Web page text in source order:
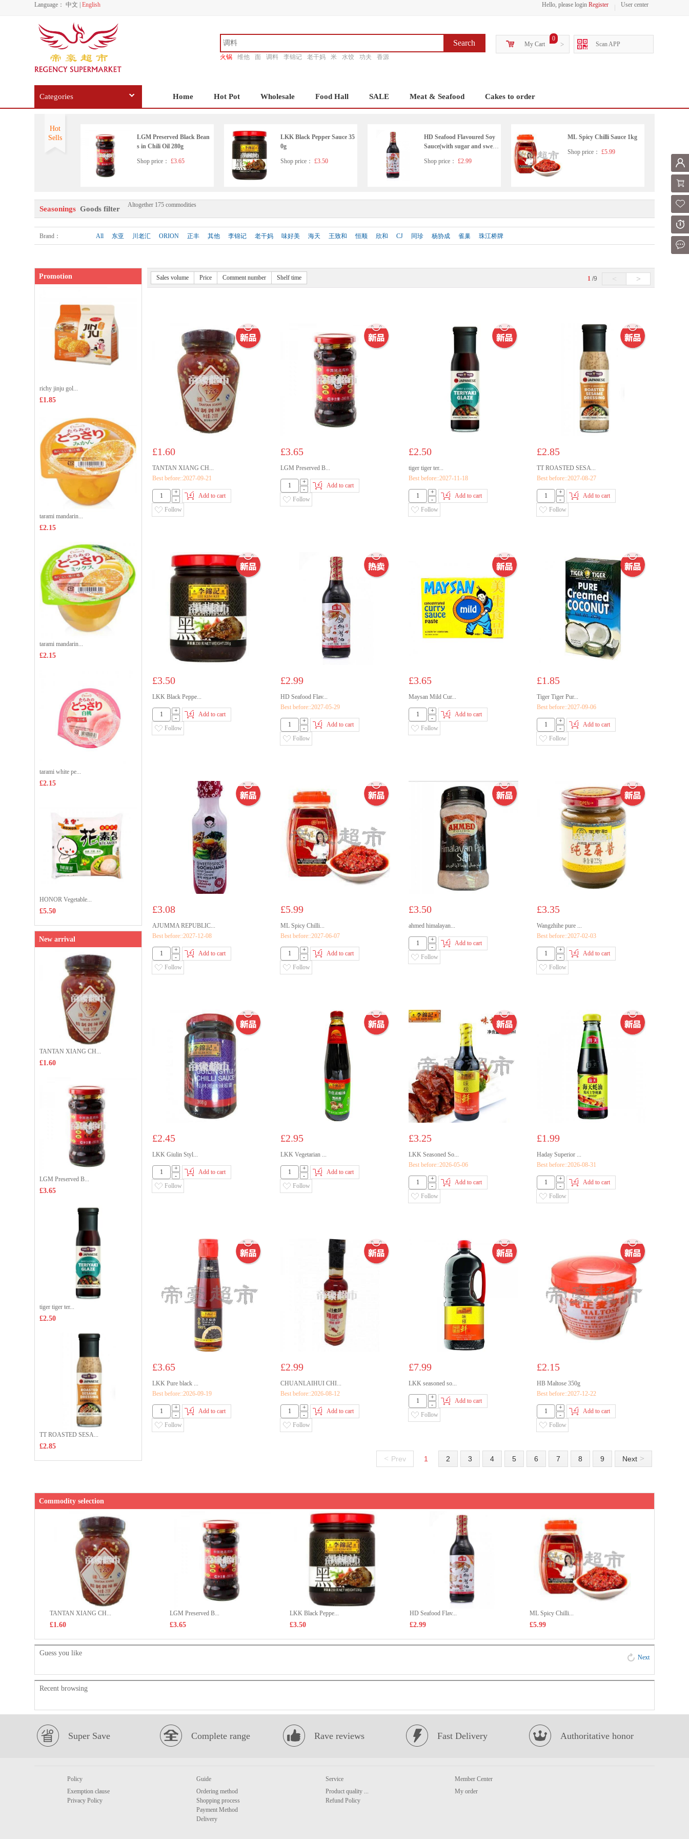
Language： 中文 English Hello, please login Register User center
Search
火锅 维他 面 调料 李锦记 老干妈 米 水饺 功夫 香源
0
My Cart > Scan APP
Categories Home Hot Pot Wholesale Food Hall SALE Meat & Seafood Cakes to order
Hot
Sells
LGM Preserved Black Bean
s in Chili Oil 280g
Shop price： £3.65
LKK Black Pepper Sauce 35
0g
Shop price： £3.50
HD Seafood Flavoured Soy
Sauce(with sugar and sweet
Shop price： £2.99
ML Spicy Chilli Sauce 1kg
Shop price： £5.99
Wangzhihe pure sesame pas
te 225g
Shop price：
Seasonings Goods filter Altogether 175 commodities
Brand ： All 东亚 川老汇 ORION 正丰 其他 李锦记 老干妈 味好美 海天 王致和 恒顺 欣和 CJ 同珍 杨协成 雀巢 珠江桥牌
Sales volume Price Comment number Shelf time 1 /9 < >
£1.60
TANTAN XIANG CH...
Best before::2027-09-21
+
-
Add to cart
Follow
£3.65
LGM Preserved B...
+
-
Add to cart
Follow
£2.50
tiger tiger ter...
Best before::2027-11-18
+
-
Add to cart
Follow
£2.85
TT ROASTED SESA...
Best before::2027-08-27
+
-
Add to cart
Follow
£3.50
LKK Black Peppe...
+
-
Add to cart
Follow
£2.99
HD Seafood Flav...
Best before::2027-05-29
+
-
Add to cart
Follow
£3.65
Maysan Mild Cur...
+
-
Add to cart
Follow
£1.85
Tiger Tiger Pur...
Best before::2027-09-06
+
-
Add to cart
Follow
£3.08
AJUMMA REPUBLIC...
Best before::2027-12-08
+
-
Add to cart
Follow
£5.99
ML Spicy Chilli...
Best before::2027-06-07
+
-
Add to cart
Follow
£3.50
ahmed himalayan...
+
-
Add to cart
Follow
£3.35
Wangzhihe pure ...
Best before::2027-02-03
+
-
Add to cart
Follow
£2.45
LKK Giulin Styl...
+
-
Add to cart
Follow
£2.95
LKK Vegetarian ...
+
-
Add to cart
Follow
£3.25
LKK Seasoned So...
Best before::2026-05-06
+
-
Add to cart
Follow
£1.99
Haday Superior ...
Best before::2026-08-31
+
-
Add to cart
Follow
£3.65
LKK Pure black ...
Best before::2026-09-19
+
-
Add to cart
Follow
£2.99
CHUANLAIHUI CHI...
Best before::2026-08-12
+
-
Add to cart
Follow
£7.99
LKK seasoned so...
+
-
Add to cart
Follow
£2.15
HB Maltose 350g
Best before::2027-12-22
+
-
Add to cart
Follow
< Prev 1 2 3 4 5 6 7 8 9 Next >
Promotion
richy jinju gol...
£1.85
tarami mandarin...
£2.15
tarami mandarin...
£2.15
tarami white pe...
£2.15
HONOR Vegetable...
£5.50
New arrival
TANTAN XIANG CH...
£1.60
LGM Preserved B...
£3.65
tiger tiger ter...
£2.50
TT ROASTED SESA...
£2.85
Commodity selection
TANTAN XIANG CH...
£1.60
LGM Preserved B...
£3.65
LKK Black Peppe...
£3.50
HD Seafood Flav...
£2.99
ML Spicy Chilli...
£5.99
Guess you like
Next
Recent browsing
Super Save Complete range Rave reviews Fast Delivery Authoritative honor
Policy
Exemption clause
Privacy Policy
Guide
Ordering method
Shopping process
Payment Method
Delivery
Service
Product quality ...
Refund Policy
Member Center
My order